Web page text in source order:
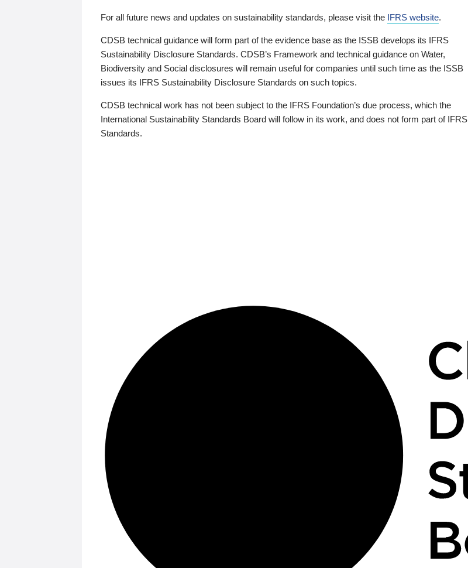
For all future news and updates on sustainability standards, please visit the IFRS website.
CDSB technical guidance will form part of the evidence base as the ISSB develops its IFRS
Sustainability Disclosure Standards. CDSB’s Framework and technical guidance on Water,
Biodiversity and Social disclosures will remain useful for companies until such time as the ISSB
issues its IFRS Sustainability Disclosure Standards on such topics.
CDSB technical work has not been subject to the IFRS Foundation’s due process, which the
International Sustainability Standards Board will follow in its work, and does not form part of IFRS
Standards.